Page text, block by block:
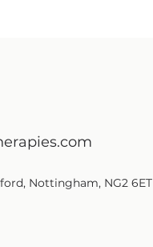
Nottingham, NG2 6ET